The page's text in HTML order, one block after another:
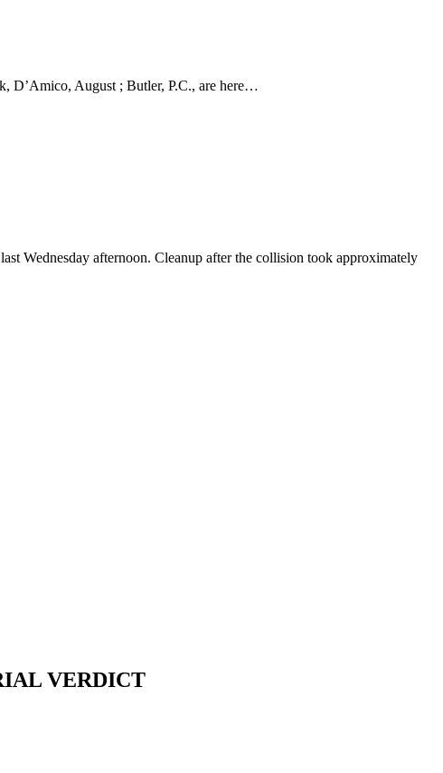
D’Amico, August ; Butler, P.C., are here…
Wednesday afternoon. Cleanup after the collision took approximately
VERDICT